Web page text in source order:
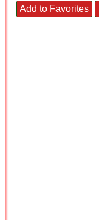
Add to Favorites